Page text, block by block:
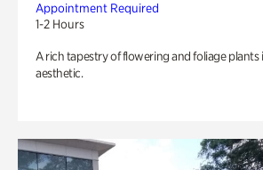
Appointment Required
1-2 Hours
A rich tapestry of flowering and foliage plants
aesthetic.